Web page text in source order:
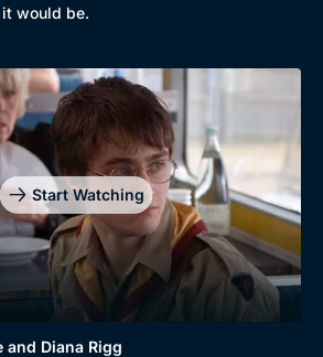
Collection
would be.
Start Watching
and Diana Rigg